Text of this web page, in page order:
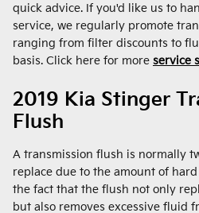
quick advice. If you'd like us to
service, we regularly promote
ranging from filter discounts to
basis. Click here for more service
2019 Kia Stinger
Flush
A transmission flush is normally
replace due to the amount of
the fact that the flush not only
but also removes excessive fluid